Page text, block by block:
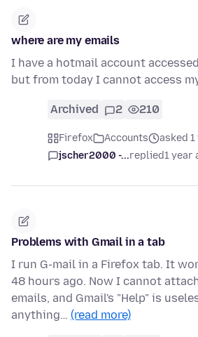
where are my emails
I have a hotmail account
but from today I cannot access
Archived 2 210
Firefox Accounts
asked
jscher2000 -...replied1 year
Problems with Gmail in a tab
I run G-mail in a Firefox tab. It
48 hours ago. Now I cannot
emails, and Gmail's "Help" is
anything… (read more)